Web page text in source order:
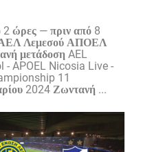
2 ώρες — πριν από 8
Λεμεσού ΑΠΟΕΛ
μετάδοση AEL
- APOEL Nicosia Live -
11
2024 Ζωντανή ...